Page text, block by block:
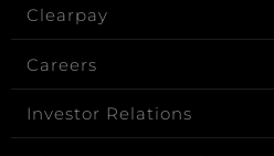
Clearpay
Careers
Investor Relations